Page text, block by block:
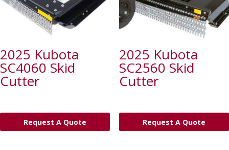
2025 Kubota
SC4060 Skid
Cutter
Request A Quote
2025 Kubota
SC2560 Skid
Cutter
Request A Quote